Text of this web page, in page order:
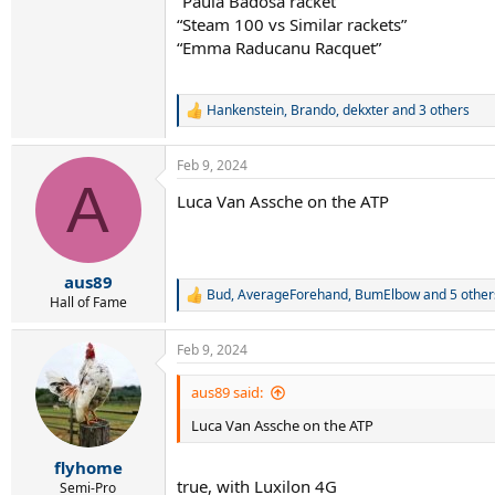
“Steam 100 vs Similar rackets”
“Emma Raducanu Racquet”
R
a
c
i
:
Hankenstein, Brando,dekxterand 3 others
A
aus89
Hall of Fame
Feb 9, 2024
Luca Van Assche on the ATP
R
c
t
s
Bud,AverageForehand, BumElbowand 5
flyhome
Semi-Pro
Feb 9, 2024
aus89 said:
Luca Van Assche on the ATP
true, with Luxilon 4G